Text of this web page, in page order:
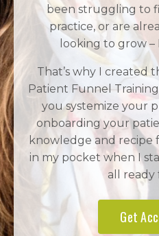
been struggling to
practice, or are
looking to grow –
That’s why I created
Patient Funnel
you systemize your
onboarding your
knowledge and recipe
in my pocket when I
all ready
Get